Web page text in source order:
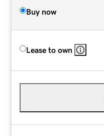
Buy now
Lease to own